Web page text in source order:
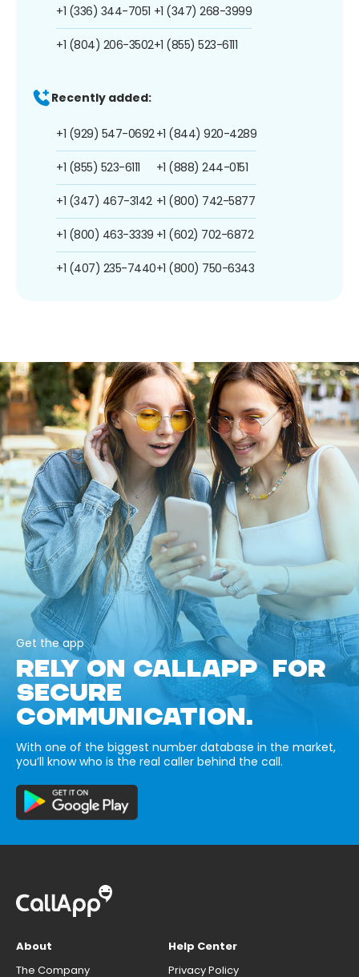
+1 (336) 344-7051
+1 (804) 206-3502
+1 (347) 268-3999
+1 (855) 523-6111
Recently added:
+1 (929) 547-0692
+1 (855) 523-6111
+1 (347) 467-3142
+1 (800) 463-3339
+1 (407) 235-7440
+1 (844) 920-4289
+1 (888) 244-0151
+1 (800) 742-5877
+1 (602) 702-6872
+1 (800) 750-6343
Get the app
RELY ON CALLAPP FOR
SECURE
COMMUNICATION.
With one of the biggest number database in the market,
you’ll know who is the real caller behind the call.
About
The Company
Help Center
Privacy Policy